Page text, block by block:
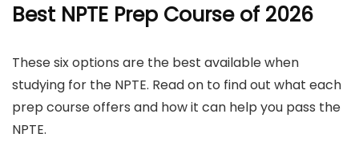
Best NPTE Prep Course of 2026
These six options are the best available when
studying for the NPTE. Read on to find out what each
prep course offers and how it can help you pass the
NPTE.